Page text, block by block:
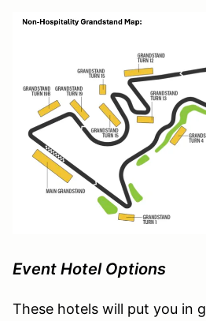
Event Hotel Options
These hotels will put you in